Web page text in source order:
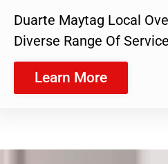
Duarte Maytag Local
Diverse Range Of
Learn More